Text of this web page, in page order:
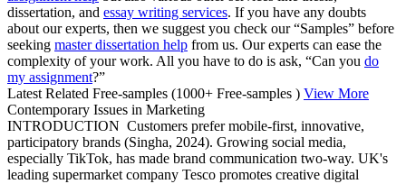
dissertation, and essay writing services. If you have any doubts
about our experts, then we suggest you check our “Samples” before
seeking master dissertation help from us. Our experts can ease the
complexity of your work. All you have to do is ask, “Can you do
my assignment?”
Latest Related Free-samples (1000+ Free-samples ) View More
Contemporary Issues in Marketing
INTRODUCTION Customers prefer mobile-first, innovative,
participatory brands (Singha, 2024). Growing social media,
especially TikTok, has made brand communication two-way. UK's
leading supermarket company Tesco promotes creative digital